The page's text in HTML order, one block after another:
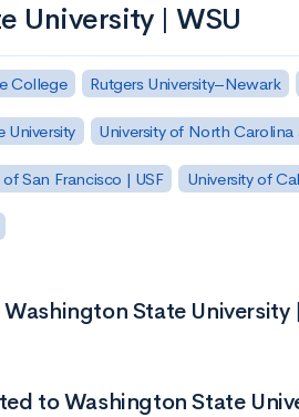
University | WSU
College Rutgers University–Newark
University University of North
of San Francisco | USF University of
State University
to Washington State